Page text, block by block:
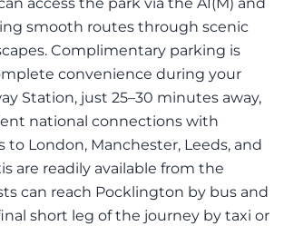
smooth routes through scenic
Complimentary parking is
convenience during your
Station, just 25–30 minutes away,
national connections with
to London, Manchester, Leeds, and
are readily available from the
can reach Pocklington by bus and
short leg of the journey by taxi or